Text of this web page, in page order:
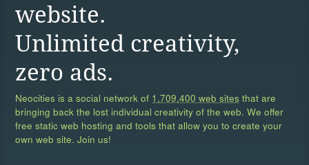
website.
Unlimited creativity,
zero ads.
Neocities is a social network of 1,709,400 web sites that are
bringing back the lost individual creativity of the web. We offer
free static web hosting and tools that allow you to create your
own web site. Join us!